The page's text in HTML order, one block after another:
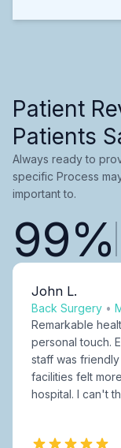
Patient
Patients
Always ready to
specific Process
important to.
99%
John L.
Back Surgery •
Remarkable
personal touch.
staff was
facilities felt
hospital. I can't